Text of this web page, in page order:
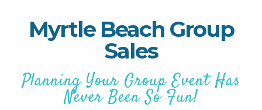
Myrtle Beach Group
Sales
Planning Your Group Event Has
Never Been So Fun!